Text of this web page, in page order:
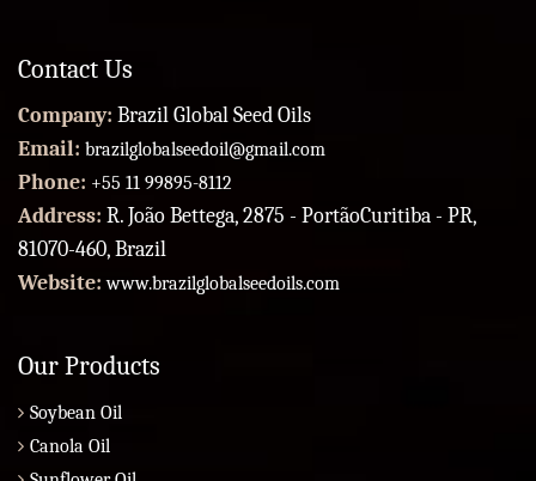
Contact Us
Company: Brazil Global Seed Oils
Email: brazilglobalseedoil@gmail.com
Phone: +55 11 99895-8112
Address: R. João Bettega, 2875 - PortãoCuritiba - PR,
81070-460, Brazil
Website:www.brazilglobalseedoils.com
Our Products
Soybean Oil
Canola Oil